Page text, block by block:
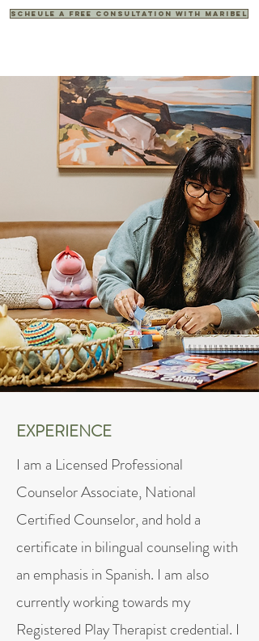
Scheule a free consultation with Maribel
EXPERIENCE
I am a Licensed Professional
Counselor Associate, National
Certified Counselor, and hold a
certificate in bilingual counseling with
an emphasis in Spanish. I am also
currently working towards my
Registered Play Therapist credential. I